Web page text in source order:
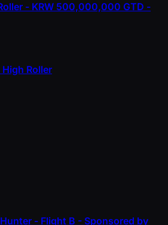
- KRW 500,000,000 GTD -
High Roller
- Flight B - Sponsored by